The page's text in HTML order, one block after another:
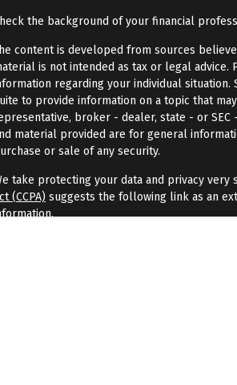
the background of your financial
content is developed from sources
is not intended as tax or legal
regarding your individual situation.
to provide information on a topic that
broker - dealer, state - or
material provided are for general
or sale of any security.
take protecting your data and privacy very
(CCPA) suggests the following link as an
.